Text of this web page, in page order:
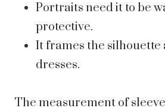
Portraits need it to be
protective.
It frames the silhouette
dresses.
The measurement of